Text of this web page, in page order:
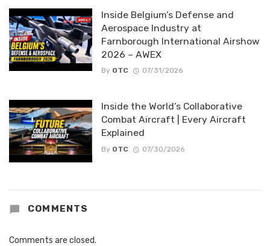
Inside Belgium’s Defense and
Aerospace Industry at
Farnborough International Airshow
2026 – AWEX
By OTC 07/31/2026
Inside the World’s Collaborative
Combat Aircraft | Every Aircraft
Explained
By OTC 07/30/2026
COMMENTS
Comments are closed.